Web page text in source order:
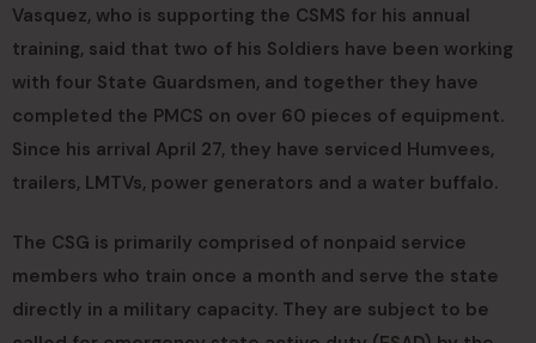
Vasquez, who is supporting the CSMS for his annual
training, said that two of his Soldiers have been working
with four State Guardsmen, and together they have
completed the PMCS on over 60 pieces of equipment.
Since his arrival April 27, they have serviced Humvees,
trailers, LMTVs, power generators and a water buffalo.
The CSG is primarily comprised of nonpaid service
members who train once a month and serve the state
directly in a military capacity. They are subject to be